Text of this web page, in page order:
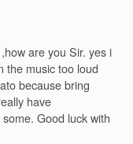
are you Sir. yes i
the music too loud
because bring
have
Good luck with